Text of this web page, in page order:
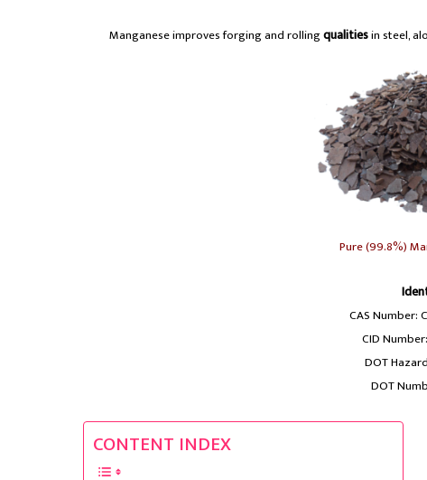
Manganese improves forging and rollingqualitiesin steel,
Pure (99.8%)
CAS Number:
CID
DOT
DOT
CONTENT INDEX